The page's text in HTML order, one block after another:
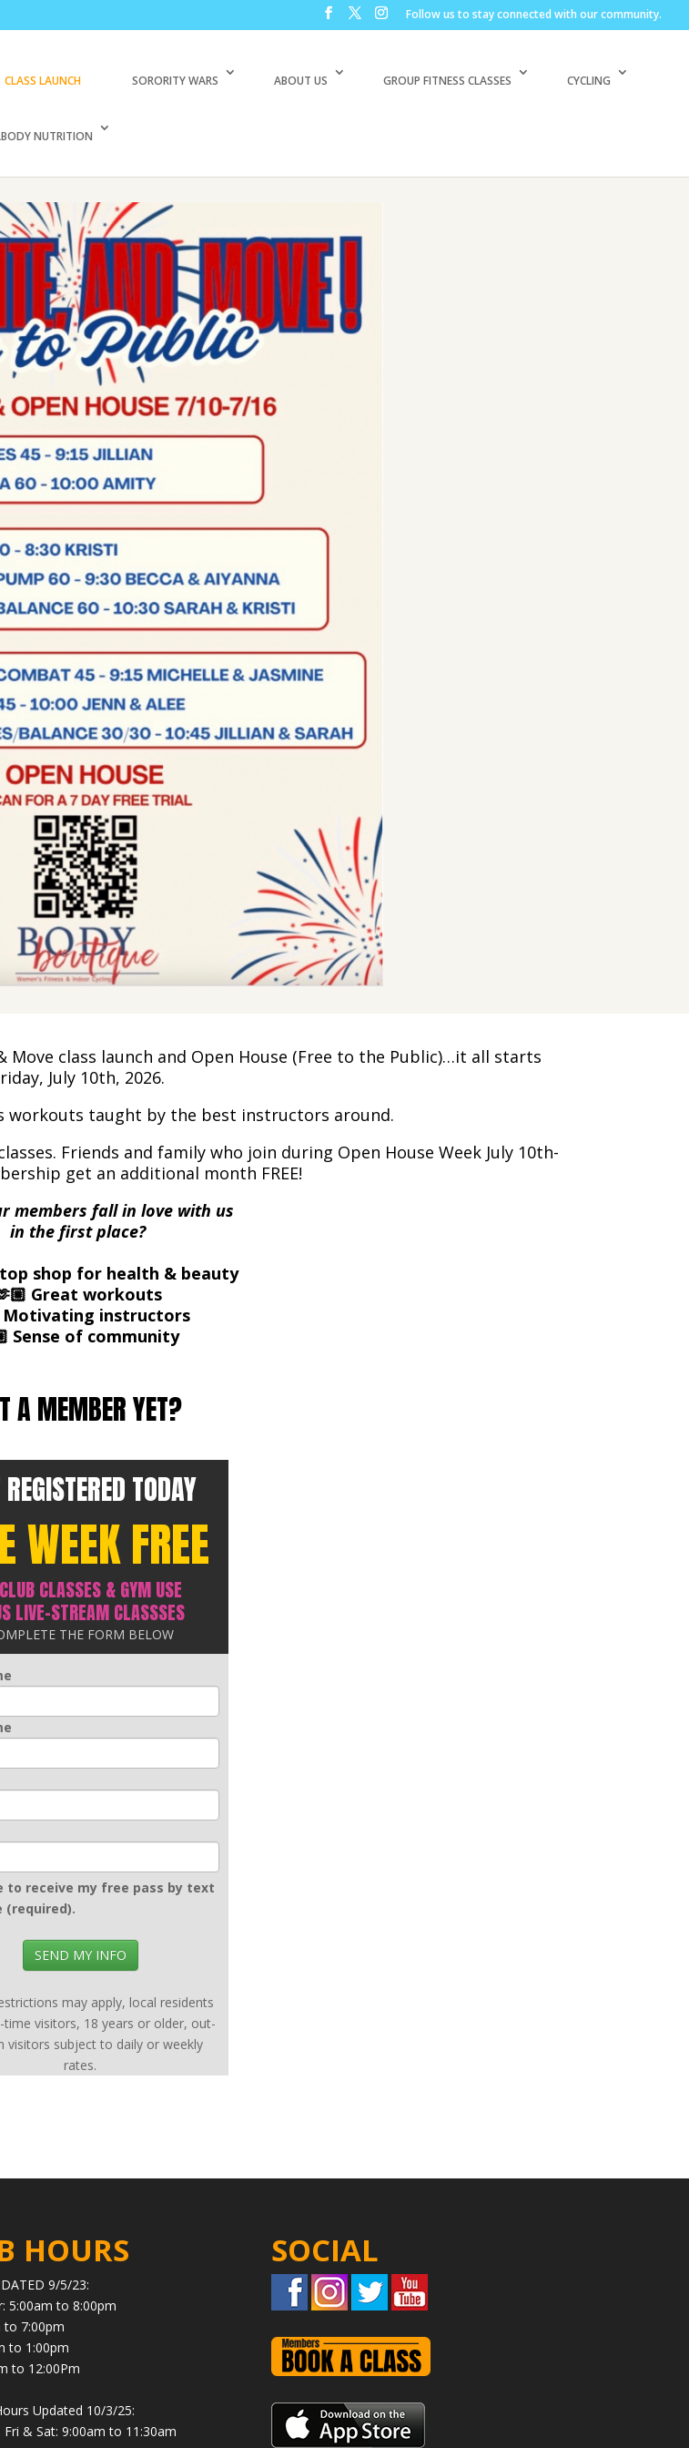
Follow us to stay connected with our community.
CLASS LAUNCH SORORITY WARS ABOUT US GROUP FITNESS CLASSES CYCLING
NUTRITION
Move class launch and Open House (Free to the Public)…it all starts
July 10th, 2026.
workouts taught by the best instructors around.
Friends and family who join during Open House Week July 10th-
get an additional month FREE!
members fall in love with us
in the first place?
shop for health & beauty
Great workouts
Motivating instructors
Sense of community
A MEMBER YET?
TODAY
WEEK FREE
CLASSES & GYM USE
LIVE-STREAM CLASSSES
THE FORM BELOW
to receive my free pass by text
(required).
SEND MY INFO
may apply, local residents
time visitors, 18 years or older, out-
visitors subject to daily or weekly
rates.
HOURS
9/5/23:
5:00am to 8:00pm
to 7:00pm
to 1:00pm
to 12:00Pm
Updated 10/3/25:
Fri & Sat: 9:00am to 11:30am
SOCIAL